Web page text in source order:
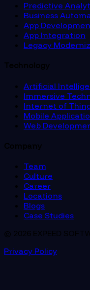
Predictive
Business
App
App Integration
Legacy
Technology
Artificial
Immersive
Internet of
Mobile
Web
Company
Team
Culture
Career
Locations
Blogs
Case Studies
© 2026 EXPEED
Privacy Policy